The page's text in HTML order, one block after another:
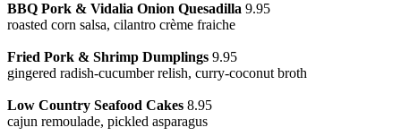
BBQ Pork & Vidalia Onion Quesadilla 9.95
roasted corn salsa, cilantro crème fraiche
Fried Pork & Shrimp Dumplings 9.95
gingered radish-cucumber relish, curry-coconut broth
Low Country Seafood Cakes 8.95
cajun remoulade, pickled asparagus